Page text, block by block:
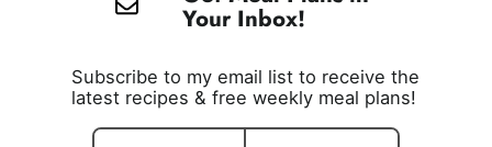
Your Inbox!
Subscribe to my email list to receive the
latest recipes & free weekly meal plans!